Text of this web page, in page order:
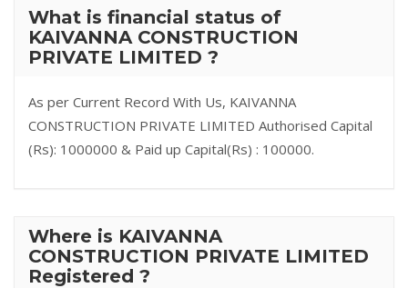
What is financial status of
KAIVANNA CONSTRUCTION
PRIVATE LIMITED ?
As per Current Record With Us, KAIVANNA
CONSTRUCTION PRIVATE LIMITED Authorised Capital
(Rs): 1000000 & Paid up Capital(Rs) : 100000.
Where is KAIVANNA
CONSTRUCTION PRIVATE LIMITED
Registered ?